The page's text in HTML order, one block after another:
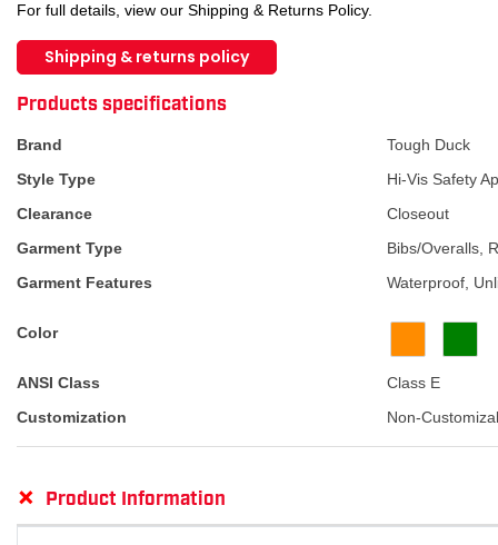
For full details, view our Shipping & Returns Policy.
Shipping & returns policy
Products specifications
Brand
Tough Duck
Style Type
Hi-Vis Safety
Clearance
Closeout
Garment Type
Bibs/Overalls,
Garment Features
Waterproof,
Color
ANSI Class
Class E
Customization
Non-
+ Product Information